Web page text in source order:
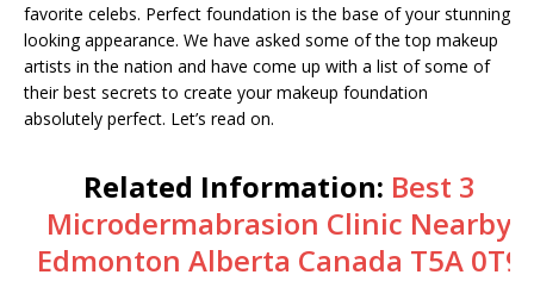
favorite celebs. Perfect foundation is the base of your stunning
looking appearance. We have asked some of the top makeup
artists in the nation and have come up with a list of some of
their best secrets to create your makeup foundation
absolutely perfect. Let’s read on.
Related Information: Best 3
Microdermabrasion Clinic Nearby
Edmonton Alberta Canada T5A 0T9